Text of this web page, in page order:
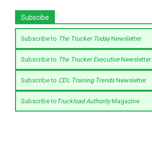
Subscibe
Subscribe to The Trucker TodayNewsletter
Subscribe to The Trucker ExecutiveNewsletter
Subscribe to CDL Training TrendsNewsletter
Subscribe to Truckload AuthorityMagazine